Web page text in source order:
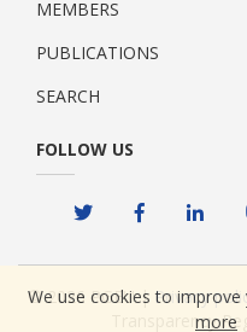
MEMBERS
PUBLICATIONS
SEARCH
FOLLOW US
© 2026 PGEU | Privacy
Transparency
We use cookies to
more